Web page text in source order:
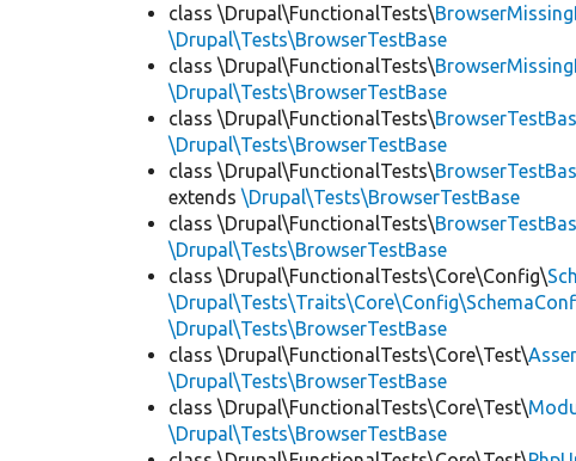
class \Drupal\FunctionalTests\
\Drupal\Tests\BrowserTestBase
class \Drupal\FunctionalTests\
\Drupal\Tests\BrowserTestBase
class \Drupal\FunctionalTests\
\Drupal\Tests\BrowserTestBase
class \Drupal\FunctionalTests\
extends\Drupal\Tests\BrowserTestBase
class \Drupal\FunctionalTests\
\Drupal\Tests\BrowserTestBase
class \Drupal\FunctionalTests\Core\Config\
\Drupal\Tests\BrowserTestBase
class \Drupal\FunctionalTests\Core\Test\
\Drupal\Tests\BrowserTestBase
class \Drupal\FunctionalTests\Core\Test\
\Drupal\Tests\BrowserTestBase